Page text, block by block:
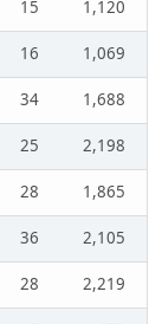
15
1,120
16
1,069
34
1,688
25
2,198
28
1,865
36
2,105
28
2,219